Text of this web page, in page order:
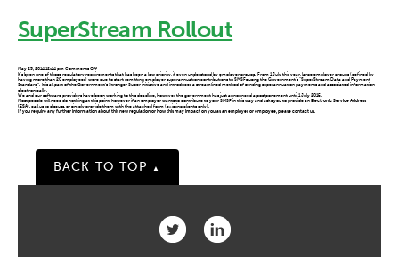
SuperStream Rollout
May 23, 2014 12:44 pmComments Offon
Government
Postpones
SuperStream
It’s been one of those regulatory requirements that has been a low priority, if even understood by employer groups. From 1 July this year, large employer groups (defined by
having more than 20 employees) were due to start remitting employer superannuation contributions to SMSFs using the Government’s “SuperStream Data and Payment
Standard”. It is all part of the Government’s Stronger Super initiative and introduces a streamlined method of sending superannuation payments and associated information
electronically.
We and our software providers have been working to this deadline, however the government has just announced a postponement until 1 July 2015.
Most people will need do nothing at this point, however if an employer wants to contribute to your SMSF in this way and asks you to provide anElectronic Service Address
(ESA), call us to discuss, or simply provide them with the attached form (existing clients only).
If you require any further information about this new regulation or how this may impact on you as an employer or employee, please contact us.
BACK TO TOP ▲